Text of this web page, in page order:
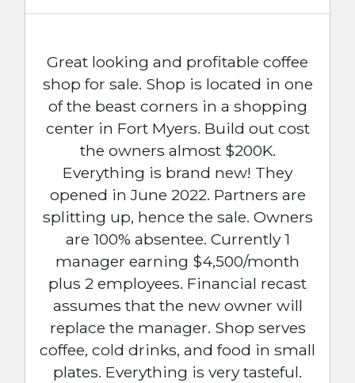
Great looking and profitable coffee
shop for sale. Shop is located in one
of the beast corners in a shopping
center in Fort Myers. Build out cost
the owners almost $200K.
Everything is brand new! They
opened in June 2022. Partners are
splitting up, hence the sale. Owners
are 100% absentee. Currently 1
manager earning $4,500/month
plus 2 employees. Financial recast
assumes that the new owner will
replace the manager. Shop serves
coffee, cold drinks, and food in small
plates. Everything is very tasteful.